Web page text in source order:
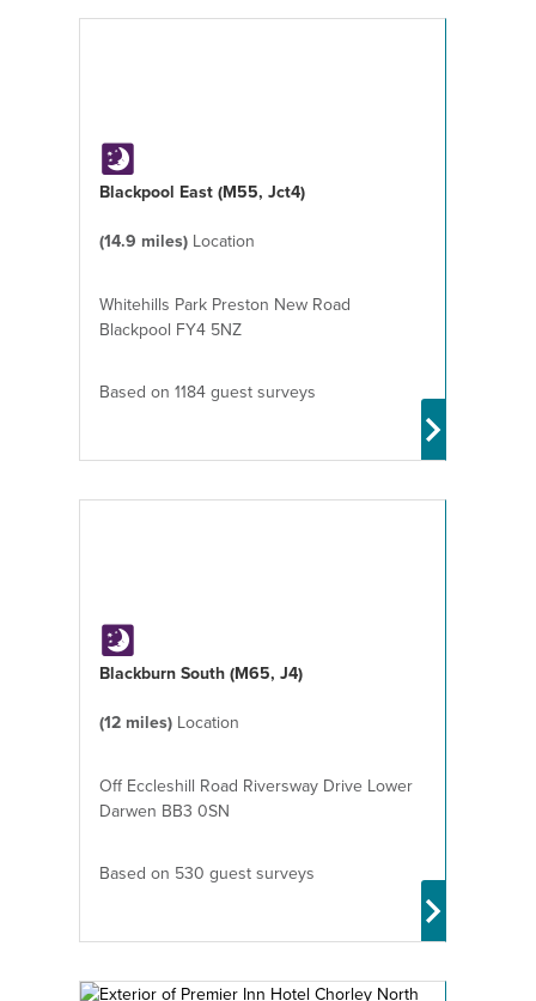
Blackpool East (M55, Jct4)
(14.9 miles) Location
Whitehills Park Preston New Road
Blackpool FY4 5NZ
Based on 1184 guest surveys
Blackburn South (M65, J4)
(12 miles) Location
Off Eccleshill Road Riversway Drive Lower
Darwen BB3 0SN
Based on 530 guest surveys